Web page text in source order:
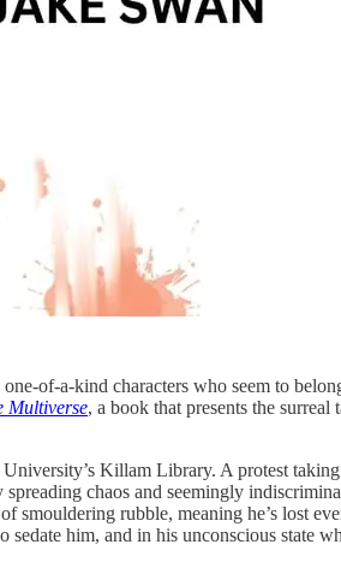
of-a-kind characters who seem to
Multiverse, a book that presents the
Killam Library. A protest
chaos and seemingly
smouldering rubble, meaning he’s lost
him, and in his unconscious state